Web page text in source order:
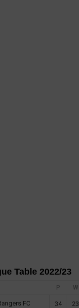
Table 2022/23
P W
FC 34 23